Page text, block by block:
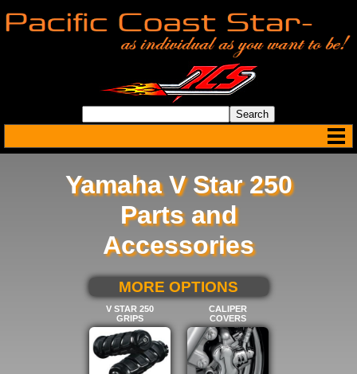
Yamaha V Star 250
Parts and
Accessories
MORE OPTIONS
V STAR 250
GRIPS
CALIPER
COVERS